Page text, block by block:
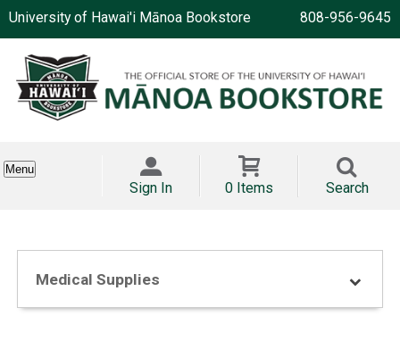
University of Hawai'i Mānoa Bookstore 808-956-9645
Menu
Sign In 0 Items Search
Medical Supplies